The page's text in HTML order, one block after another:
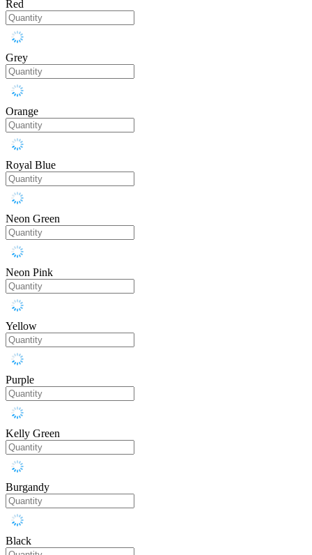
Red
Grey
Orange
Royal Blue
Neon Green
Neon Pink
Yellow
Purple
Kelly Green
Burgandy
Black